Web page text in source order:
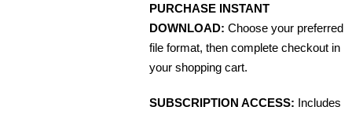
PURCHASE INSTANT
DOWNLOAD: Choose your preferred
file format, then complete checkout in
your shopping cart.
SUBSCRIPTION ACCESS: Includes